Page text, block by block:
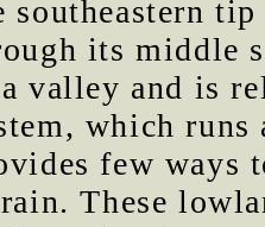
southeastern
its middle
valley and is
which runs
few ways
These